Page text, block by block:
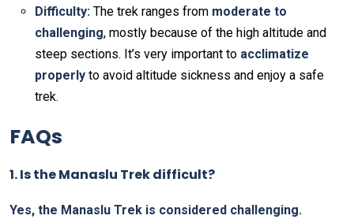
Difficulty: The trek ranges from moderate to
challenging, mostly because of the high altitude and
steep sections. It’s very important to acclimatize
properly to avoid altitude sickness and enjoy a safe
trek.
FAQs
1. Is the Manaslu Trek difficult?
Yes, the Manaslu Trek is considered challenging.